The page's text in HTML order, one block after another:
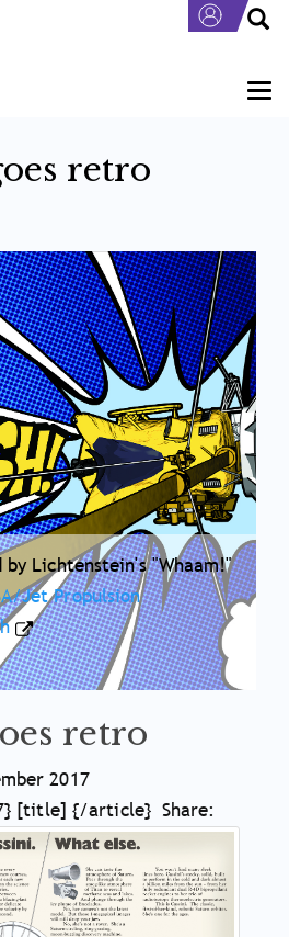
retro
by Lichtenstein's "Whaam!"
Jet Propulsion
retro
2017
[title] {/article} Share: